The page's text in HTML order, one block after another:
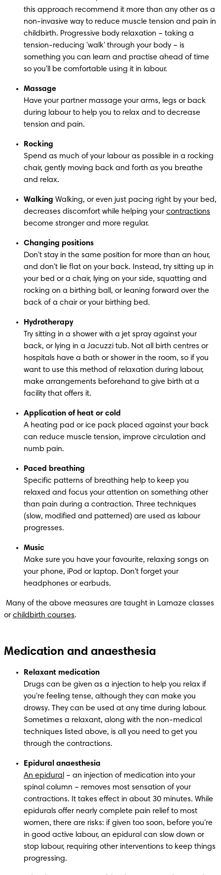
this approach recommend it more than any other as a
non-invasive way to reduce muscle tension and pain in
childbirth. Progressive body relaxation – taking a
tension-reducing 'walk' through your body – is
something you can learn and practise ahead of time
so you'll be comfortable using it in labour.
Massage
Have your partner massage your arms, legs or back
during labour to help you to relax and to decrease
tension and pain.
Rocking
Spend as much of your labour as possible in a rocking
chair, gently moving back and forth as you breathe
and relax.
Walking Walking, or even just pacing right by your bed,
decreases discomfort while helping your contractions
become stronger and more regular.
Changing positions
Don't stay in the same position for more than an hour,
and don't lie flat on your back. Instead, try sitting up in
your bed or a chair, lying on your side, squatting and
rocking on a birthing ball, or leaning forward over the
back of a chair or your birthing bed.
Hydrotherapy
Try sitting in a shower with a jet spray against your
back, or lying in a Jacuzzi tub. Not all birth centres or
hospitals have a bath or shower in the room, so if you
want to use this method of relaxation during labour,
make arrangements beforehand to give birth at a
facility that offers it.
Application of heat or cold
A heating pad or ice pack placed against your back
can reduce muscle tension, improve circulation and
numb pain.
Paced breathing
Specific patterns of breathing help to keep you
relaxed and focus your attention on something other
than pain during a contraction. Three techniques
(slow, modified and patterned) are used as labour
progresses.
Music
Make sure you have your favourite, relaxing songs on
your phone, iPod or laptop. Don't forget your
headphones or earbuds.
or childbirth courses.
Medication and anaesthesia
Relaxant medication
Drugs can be given as a injection to help you relax if
you're feeling tense, although they can make you
drowsy. They can be used at any time during labour.
Sometimes a relaxant, along with the non-medical
techniques listed above, is all you need to get you
through the contractions.
Epidural anaesthesia
An epidural – an injection of medication into your
spinal column – removes most sensation of your
contractions. It takes effect in about 30 minutes. While
epidurals offer nearly complete pain relief to most
women, there are risks: if given too soon, before you're
in good active labour, an epidural can slow down or
stop labour, requiring other interventions to keep things
progressing.